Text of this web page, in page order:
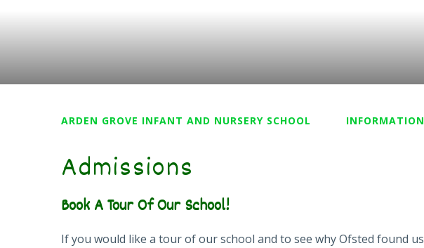
ARDEN GROVE INFANT AND NURSERY SCHOOL INFORMATION
Admissions
Book A Tour Of Our School!
If you would like a tour of our school and to see why Ofsted found us